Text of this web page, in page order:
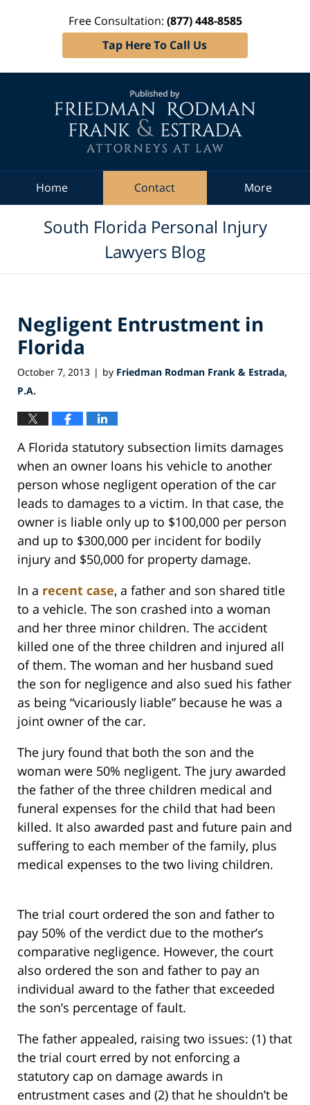
Free Consultation: (877) 448-8585
Tap Here To Call Us
Home Contact More
South Florida Personal Injury
Lawyers Blog
Negligent Entrustment in
Florida
October 7, 2013 | by Friedman Rodman Frank & Estrada,
P.A.
A Florida statutory subsection limits damages
when an owner loans his vehicle to another
person whose negligent operation of the car
leads to damages to a victim. In that case, the
owner is liable only up to $100,000 per person
and up to $300,000 per incident for bodily
injury and $50,000 for property damage.
In a recent case, a father and son shared title
to a vehicle. The son crashed into a woman
and her three minor children. The accident
killed one of the three children and injured all
of them. The woman and her husband sued
the son for negligence and also sued his father
as being “vicariously liable” because he was a
joint owner of the car.
The jury found that both the son and the
woman were 50% negligent. The jury awarded
the father of the three children medical and
funeral expenses for the child that had been
killed. It also awarded past and future pain and
suffering to each member of the family, plus
medical expenses to the two living children.
The trial court ordered the son and father to
pay 50% of the verdict due to the mother’s
comparative negligence. However, the court
also ordered the son and father to pay an
individual award to the father that exceeded
the son’s percentage of fault.
The father appealed, raising two issues: (1) that
the trial court erred by not enforcing a
statutory cap on damage awards in
entrustment cases and (2) that he shouldn’t be